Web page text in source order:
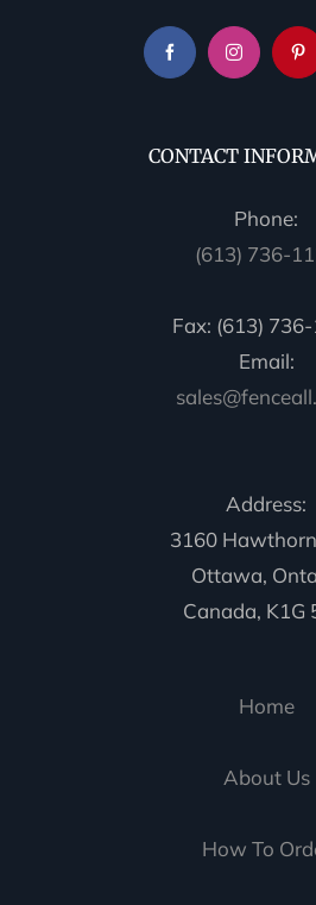
CONTACT
Phone:
(613) 736-
Fax: (613)
Email:
Address:
3160
Ottawa,
Canada, K1G
Home
About Us
How To